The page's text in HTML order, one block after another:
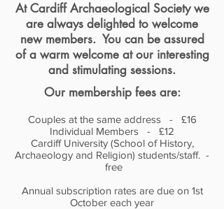
At Cardiff Archaeological Society we
are always delighted to welcome
new members. You can be assured
of a warm welcome at our interesting
and stimulating sessions.
Our membership fees are:
Couples at the same address - £16
Individual Members - £12
Cardiff University (School of History,
Archaeology and Religion) students/staff. -
free
Annual subscription rates are due on 1st
October each year